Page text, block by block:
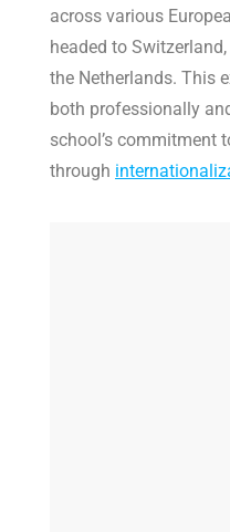
across various
headed to
the Netherlands. This
both professionally
school’s commitment
through